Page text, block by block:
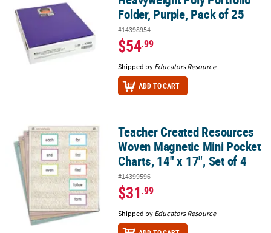
Folder, Purple, Pack of 25
#14398954
$54.99
Shipped by Educators Resource
ADD TO CART
Teacher Created Resources Woven Magnetic Mini Pocket Charts,
Teacher Created Resources
Woven Magnetic Mini Pocket
Charts, 14" x 17", Set of 4
#14399596
$31.99
Shipped by Educators Resource